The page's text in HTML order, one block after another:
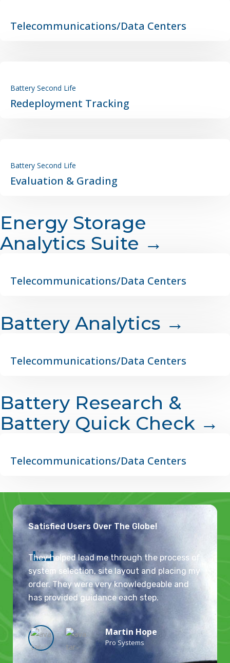
Telecommunications/Data Centers
Battery Second Life
Redeployment Tracking
Battery Second Life
Evaluation & Grading
Energy Storage
Analytics Suite →
Telecommunications/Data Centers
Battery Analytics →
Telecommunications/Data Centers
Battery Research &
Battery Quick Check →
Telecommunications/Data Centers
Satisfied Users Over The Globe!
They helped lead me through the process of
system selection, site layout and placing my
order. They were very knowledgeable and
has provided guidance each step.
Martin Hope
Pro Systems